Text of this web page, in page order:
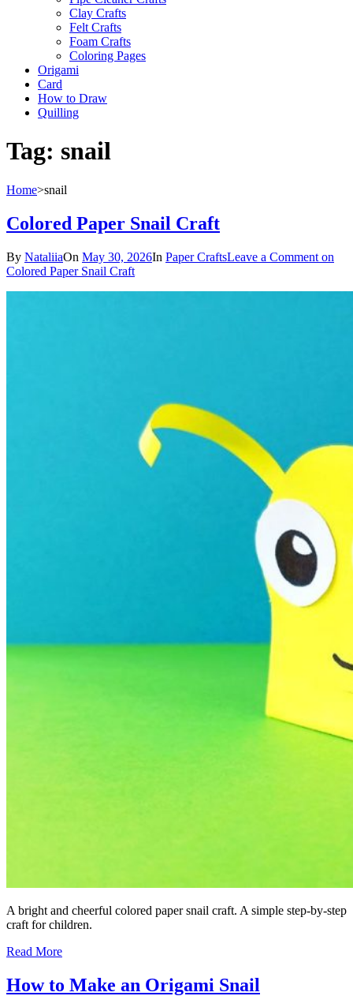
Clay Crafts
Felt Crafts
Foam Crafts
Coloring Pages
Origami
Card
How to Draw
Quilling
Tag: snail
Home>snail
Colored Paper Snail Craft
By NataliiaOn May 30, 2026In Paper CraftsLeave a Comment on
Colored Paper Snail Craft
A bright and cheerful colored paper snail craft. A simple step-by-step
craft for children.
Read More
How to Make an Origami Snail